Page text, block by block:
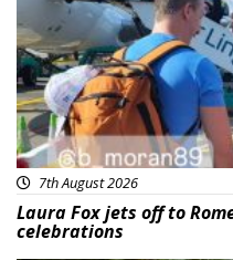
7th August 2026
Laura Fox jets off to
celebrations